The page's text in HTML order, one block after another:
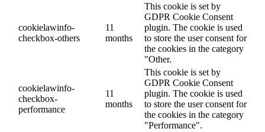
cookielawinfo-
checkbox-others
11
months
This cookie is set by
GDPR Cookie Consent
plugin. The cookie is used
to store the user consent for
the cookies in the category
"Other.
cookielawinfo-
checkbox-
performance
11
months
This cookie is set by
GDPR Cookie Consent
plugin. The cookie is used
to store the user consent for
the cookies in the category
"Performance".